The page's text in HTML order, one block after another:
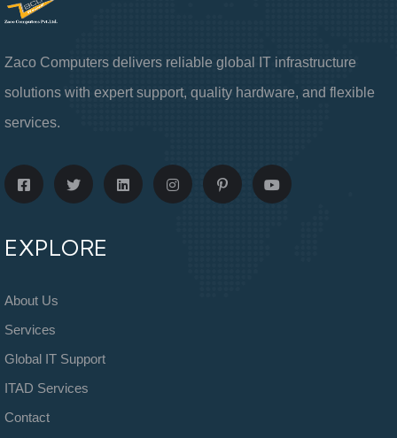
Zaco Computers delivers reliable global IT infrastructure
solutions with expert support, quality hardware, and flexible
services.
EXPLORE
About Us
Services
Global IT Support
ITAD Services
Contact